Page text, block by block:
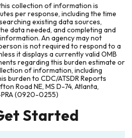
collection of information is
per response, including the time
existing data sources,
data needed, and completing and
An agency may not
is not required to respond to a
it displays a currently valid OMB
regarding this burden estimate or
of information, including
burden to CDC/ATSDR Reports
Road NE, MS D-74, Atlanta,
(0920-0255)
Started